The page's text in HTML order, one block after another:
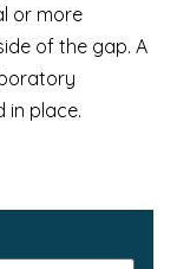
or more
of the gap. A
in place.